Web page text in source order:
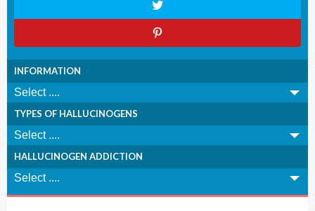
INFORMATION
TYPES OF HALLUCINOGENS
HALLUCINOGEN ADDICTION